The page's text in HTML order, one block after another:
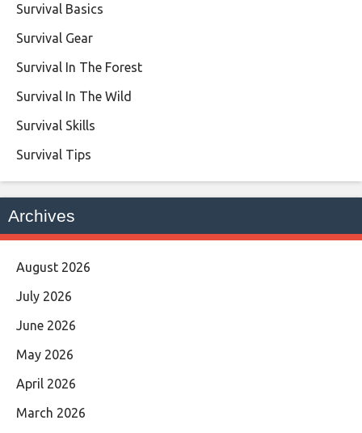
Survival Basics
Survival Gear
Survival In The Forest
Survival In The Wild
Survival Skills
Survival Tips
Archives
August 2026
July 2026
June 2026
May 2026
April 2026
March 2026